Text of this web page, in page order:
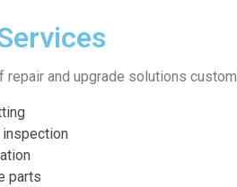
repair and upgrade solutions
inspection
parts